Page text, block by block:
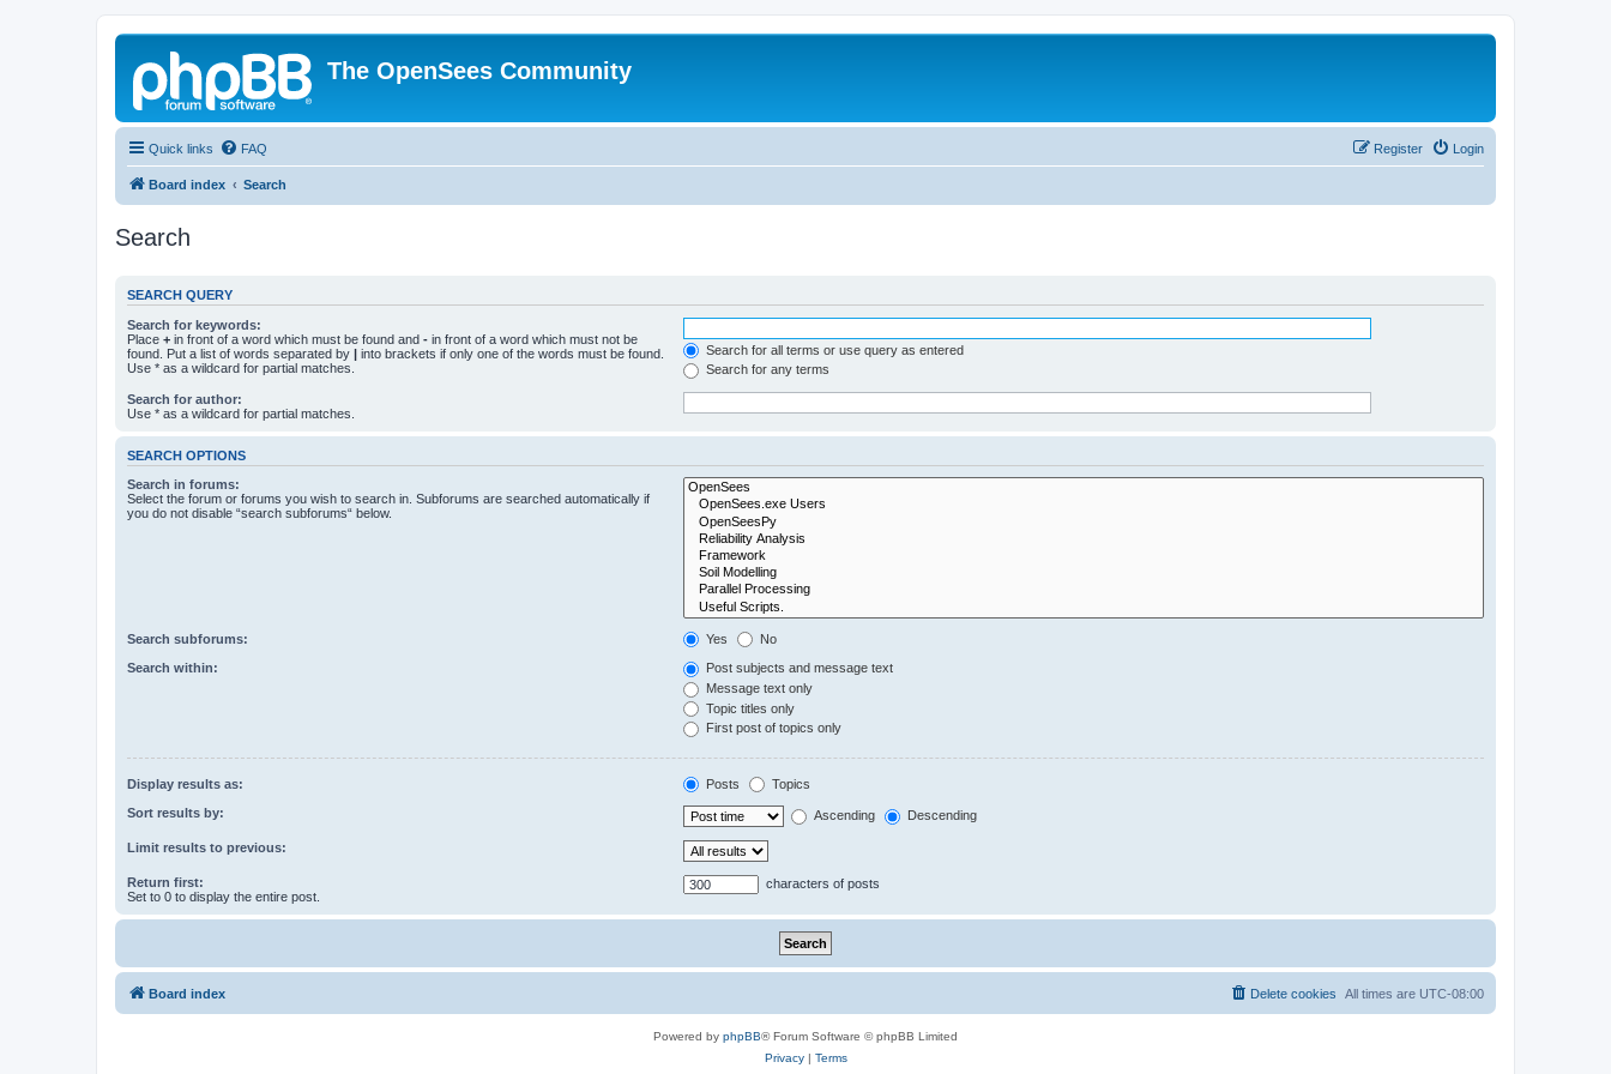
The OpenSees Community
Quick links FAQ Login
Register
Board index Search
Search
SEARCH QUERY
Search for keywords:
Place + in front of a word which must be found and - in front of a word which must not be
found. Put a list of words separated by | into brackets if only one of the words must be found.
Use * as a wildcard for partial matches.
Search for all terms or use query as entered
Search for any terms
Search for author:
Use * as a wildcard for partial matches.
SEARCH OPTIONS
Search in forums:
Select the forum or forums you wish to search in. Subforums are searched automatically if
you do not disable “search subforums“ below.
Search subforums: Yes No
Search within:
Post subjects and message text
Message text only
Topic titles only
First post of topics only
Display results as: Posts Topics
Sort results by: Ascending Descending
Limit results to previous:
Return first:
Set to 0 to display the entire post.
characters of posts
Board index All times are UTC-08:00
Delete cookies
Powered by phpBB® Forum Software © phpBB Limited
Privacy| Terms